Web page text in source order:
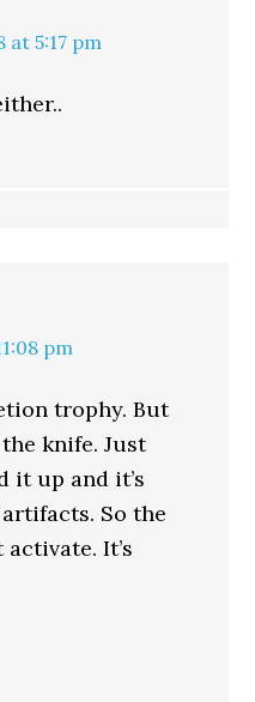
at 5:17 pm
pm
trophy. But
knife. Just
it up and it’s
So the
It’s